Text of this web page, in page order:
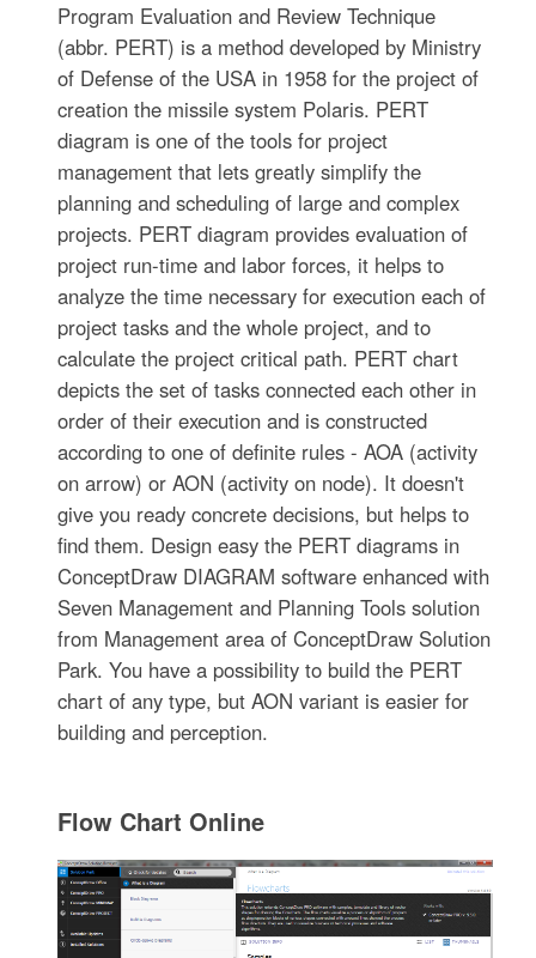
Program Evaluation and Review Technique
(abbr. PERT) is a method developed by Ministry
of Defense of the USA in 1958 for the project of
creation the missile system Polaris. PERT
diagram is one of the tools for project
management that lets greatly simplify the
planning and scheduling of large and complex
projects. PERT diagram provides evaluation of
project run-time and labor forces, it helps to
analyze the time necessary for execution each of
project tasks and the whole project, and to
calculate the project critical path. PERT chart
depicts the set of tasks connected each other in
order of their execution and is constructed
according to one of definite rules - AOA (activity
on arrow) or AON (activity on node). It doesn't
give you ready concrete decisions, but helps to
find them. Design easy the PERT diagrams in
ConceptDraw DIAGRAM software enhanced with
Seven Management and Planning Tools solution
from Management area of ConceptDraw Solution
Park. You have a possibility to build the PERT
chart of any type, but AON variant is easier for
building and perception.
Flow Chart Online